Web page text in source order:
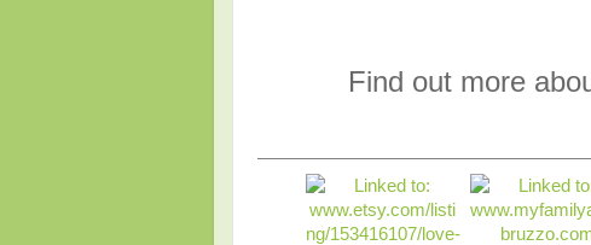
Find out more